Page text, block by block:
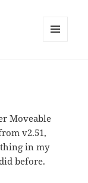
Moveable
v2.51,
in my
before.